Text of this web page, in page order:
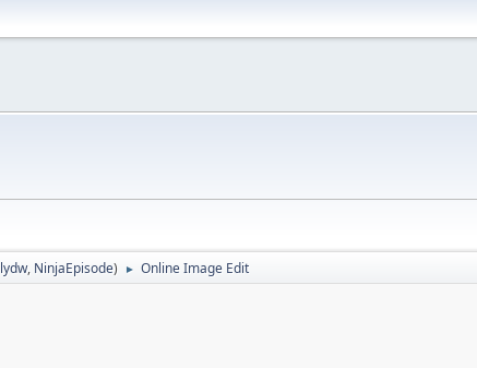
, NinjaEpisode) ► Online Image Edit